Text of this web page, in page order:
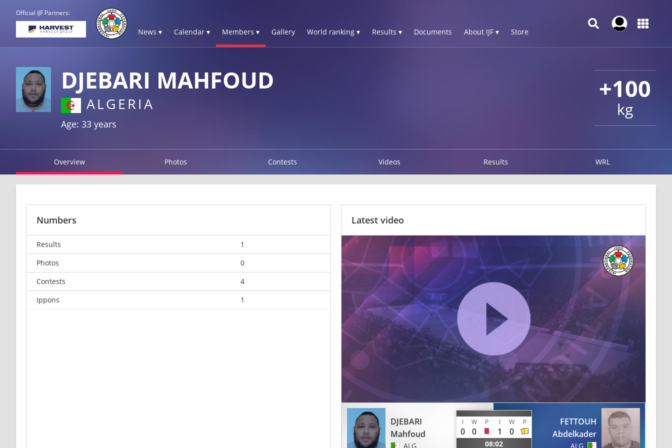
Official IJF Partners:
News ▾ Calendar ▾ Members ▾ Gallery World ranking ▾ Results ▾ Documents About IJF ▾ Store
+100
kg
DJEBARI MAHFOUD
ALGERIA
Age: 33 years
Overview Photos Contests Videos Results WRL
Numbers
Results
1
Photos
0
Contests
4
Ippons
1
Latest video
DJEBARI
Mahfoud
ALG
I W P I W P
0 0 1 0
08:02
FETTOUH
Abdelkader
ALG